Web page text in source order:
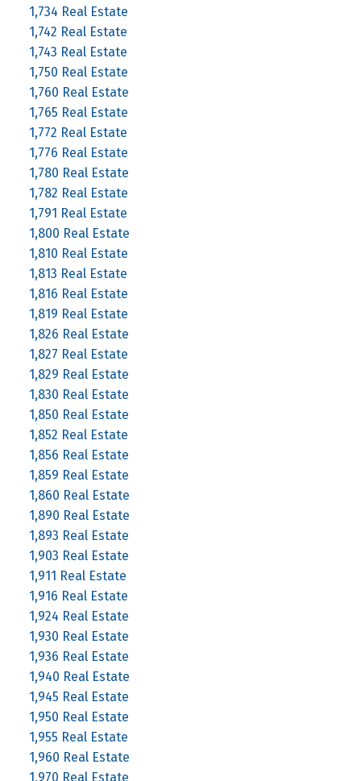
1,734 Real Estate
1,742 Real Estate
1,743 Real Estate
1,750 Real Estate
1,760 Real Estate
1,765 Real Estate
1,772 Real Estate
1,776 Real Estate
1,780 Real Estate
1,782 Real Estate
1,791 Real Estate
1,800 Real Estate
1,810 Real Estate
1,813 Real Estate
1,816 Real Estate
1,819 Real Estate
1,826 Real Estate
1,827 Real Estate
1,829 Real Estate
1,830 Real Estate
1,850 Real Estate
1,852 Real Estate
1,856 Real Estate
1,859 Real Estate
1,860 Real Estate
1,890 Real Estate
1,893 Real Estate
1,903 Real Estate
1,911 Real Estate
1,916 Real Estate
1,924 Real Estate
1,930 Real Estate
1,936 Real Estate
1,940 Real Estate
1,945 Real Estate
1,950 Real Estate
1,955 Real Estate
1,960 Real Estate
1,970 Real Estate